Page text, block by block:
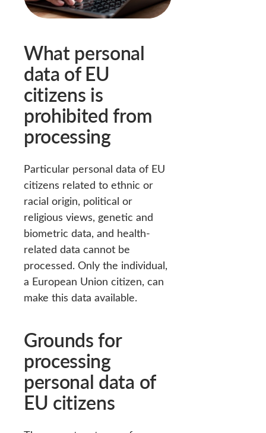
What personal
data of EU
citizens is
prohibited from
processing
Particular personal data of EU
citizens related to ethnic or
racial origin, political or
religious views, genetic and
biometric data, and health-
related data cannot be
processed. Only the individual,
a European Union citizen, can
make this data available.
Grounds for
processing
personal data of
EU citizens